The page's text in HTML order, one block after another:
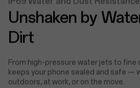
Unshaken by
Dirt
From high-pressure water jets to fine
keeps your phone sealed and safe —
outdoors, at work, or on the move.